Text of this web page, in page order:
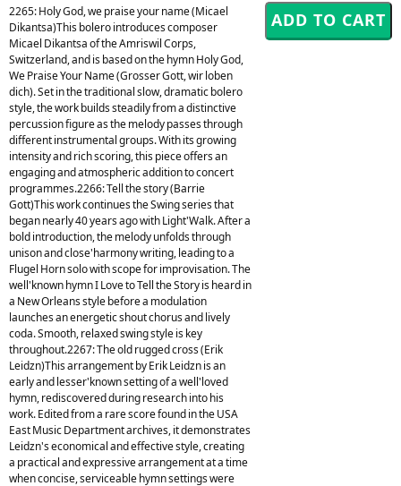
2265: Holy God, we praise your name (Micael
Dikantsa)This bolero introduces composer
Micael Dikantsa of the Amriswil Corps,
Switzerland, and is based on the hymn Holy God,
We Praise Your Name (Grosser Gott, wir loben
dich). Set in the traditional slow, dramatic bolero
style, the work builds steadily from a distinctive
percussion figure as the melody passes through
different instrumental groups. With its growing
intensity and rich scoring, this piece offers an
engaging and atmospheric addition to concert
programmes.2266: Tell the story (Barrie
Gott)This work continues the Swing series that
began nearly 40 years ago with Light'Walk. After a
bold introduction, the melody unfolds through
unison and close'harmony writing, leading to a
Flugel Horn solo with scope for improvisation. The
well'known hymn I Love to Tell the Story is heard in
a New Orleans style before a modulation
launches an energetic shout chorus and lively
coda. Smooth, relaxed swing style is key
throughout.2267: The old rugged cross (Erik
Leidzn)This arrangement by Erik Leidzn is an
early and lesser'known setting of a well'loved
hymn, rediscovered during research into his
work. Edited from a rare score found in the USA
East Music Department archives, it demonstrates
Leidzn's economical and effective style, creating
a practical and expressive arrangement at a time
when concise, serviceable hymn settings were